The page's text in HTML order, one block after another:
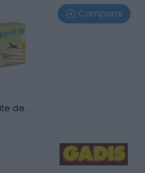
Comparar
de …